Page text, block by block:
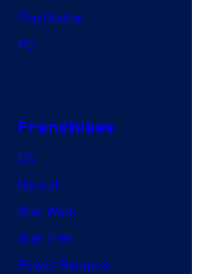
PlayStation
PC
Franchises
DC
Marvel
Star Wars
Star Trek
Power Rangers